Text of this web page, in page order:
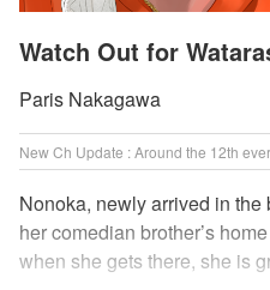
Watch Out for
Paris Nakagawa
New Ch Update : Around the 12th
Nonoka, newly arrived in the
her comedian brother’s
when she gets there, she is